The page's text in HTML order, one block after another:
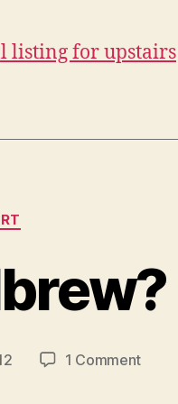
listing for upstairs
1 Commenton